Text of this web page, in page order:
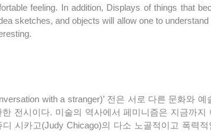
feeling. In addition, Displays of things that
sketches, and objects will allow one to
전시이다. 미술의 역사에서 페미니즘은 지금까지
시카고(Judy Chicago)의 다소 노골적이고 폭력